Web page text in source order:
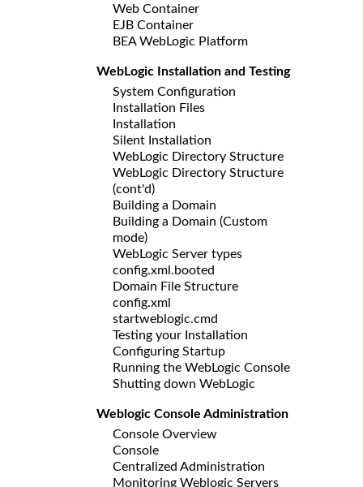
Web Container
EJB Container
BEA WebLogic Platform
WebLogic Installation and Testing
System Configuration
Installation Files
Installation
Silent Installation
WebLogic Directory Structure
WebLogic Directory Structure
(cont'd)
Building a Domain
Building a Domain (Custom
mode)
WebLogic Server types
config.xml.booted
Domain File Structure
config.xml
startweblogic.cmd
Testing your Installation
Configuring Startup
Running the WebLogic Console
Shutting down WebLogic
Weblogic Console Administration
Console Overview
Console
Centralized Administration
Monitoring Weblogic Servers